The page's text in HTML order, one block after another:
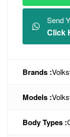
Send
Click
Brands :
Models :
Body Types :